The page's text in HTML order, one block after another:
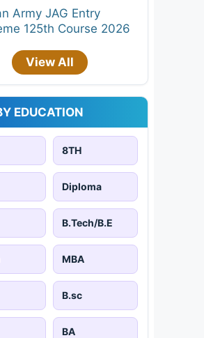
Army JAG Entry
125th Course 2026
View All
EDUCATION
8TH
Diploma
B.Tech/B.E
MBA
B.sc
BA